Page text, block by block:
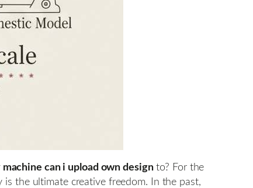
can i upload own designto? For the
the ultimate creative freedom. In the past,